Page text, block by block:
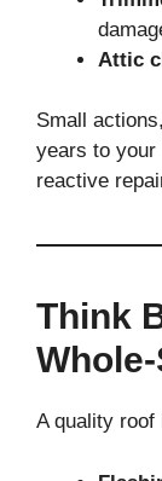
Attic
Small
years to your
reactive
Think
A quality